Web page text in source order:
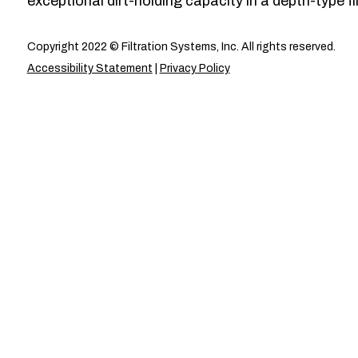
Copyright 2022 © Filtration Systems, Inc. All rights reserved.
Accessibility Statement
Privacy Policy